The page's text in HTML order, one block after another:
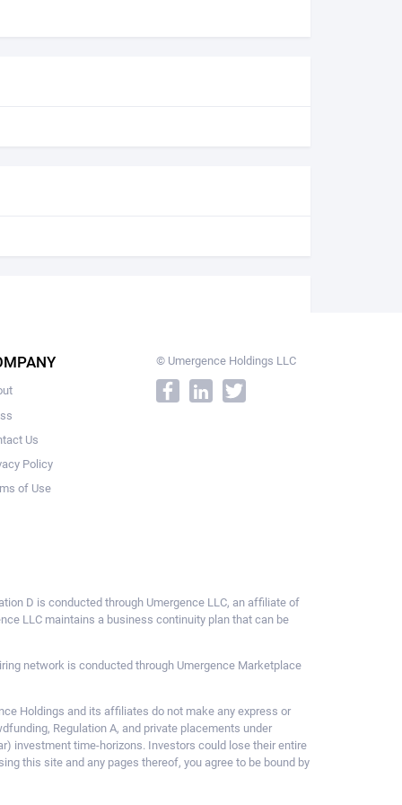
Us
Policy
of Use
© Umergence Holdings LLC
D is conducted through Umergence LLC, an affiliate of
LLC maintains a business continuity plan that can be
network is conducted through Umergence Marketplace
Holdings and its affiliates do not make any express or
Regulation A, and private placements under
investment time-horizons. Investors could lose their entire
this site and any pages thereof, you agree to be bound by